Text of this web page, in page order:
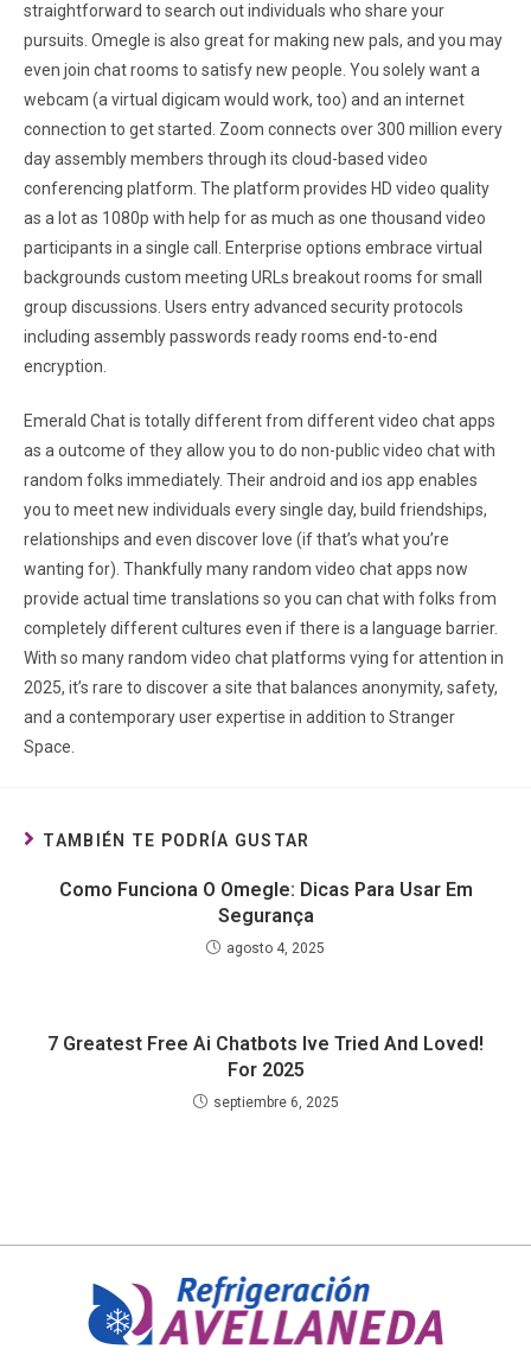
straightforward to search out individuals who share your
pursuits. Omegle is also great for making new pals, and you may
even join chat rooms to satisfy new people. You solely want a
webcam (a virtual digicam would work, too) and an internet
connection to get started. Zoom connects over 300 million every
day assembly members through its cloud-based video
conferencing platform. The platform provides HD video quality
as a lot as 1080p with help for as much as one thousand video
participants in a single call. Enterprise options embrace virtual
backgrounds custom meeting URLs breakout rooms for small
group discussions. Users entry advanced security protocols
including assembly passwords ready rooms end-to-end
encryption.
Emerald Chat is totally different from different video chat apps
as a outcome of they allow you to do non-public video chat with
random folks immediately. Their android and ios app enables
you to meet new individuals every single day, build friendships,
relationships and even discover love (if that’s what you’re
wanting for). Thankfully many random video chat apps now
provide actual time translations so you can chat with folks from
completely different cultures even if there is a language barrier.
With so many random video chat platforms vying for attention in
2025, it’s rare to discover a site that balances anonymity, safety,
and a contemporary user expertise in addition to Stranger
Space.
TAMBIÉN TE PODRÍA GUSTAR
Como Funciona O Omegle: Dicas Para Usar Em
Segurança
agosto 4, 2025
7 Greatest Free Ai Chatbots Ive Tried And Loved!
For 2025
septiembre 6, 2025